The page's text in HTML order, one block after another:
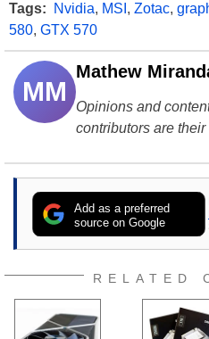
Tags: Nvidia, MSI , Zotac,
580, GTX 570
MM
Mathew
Opinions and
contributors are their
Add as a preferred
source on Google
RELATED